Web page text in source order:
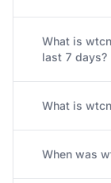
What is
last 7 days?
What is
When was